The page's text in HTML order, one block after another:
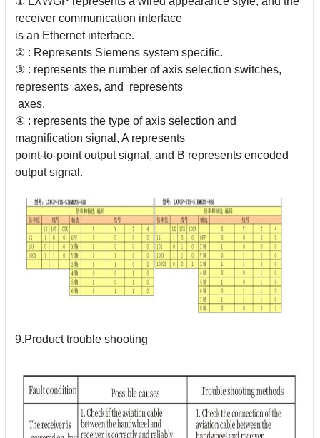
receiver communication interface
is an Ethernet interface.
② : Represents Siemens system specific.
③ : represents the number of axis selection switches,
represents axes, and represents
axes.
④ : represents the type of axis selection and
magnification signal, A represents
point-to-point output signal, and B represents encoded
output signal.
9.Product trouble shooting